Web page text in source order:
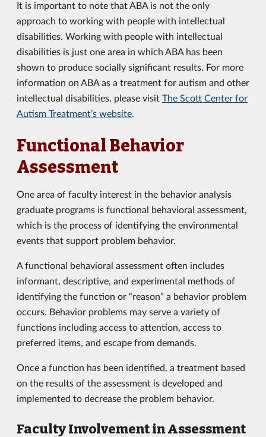
It is important to note that ABA is not the only
approach to working with people with intellectual
disabilities. Working with people with intellectual
disabilities is just one area in which ABA has been
shown to produce socially significant results. For more
information on ABA as a treatment for autism and other
intellectual disabilities, please visit The Scott Center for
Autism Treatment’s website.
Functional Behavior
Assessment
One area of faculty interest in the behavior analysis
graduate programs is functional behavioral assessment,
which is the process of identifying the environmental
events that support problem behavior.
A functional behavioral assessment often includes
informant, descriptive, and experimental methods of
identifying the function or “reason” a behavior problem
occurs. Behavior problems may serve a variety of
functions including access to attention, access to
preferred items, and escape from demands.
Once a function has been identified, a treatment based
on the results of the assessment is developed and
implemented to decrease the problem behavior.
Faculty Involvement in Assessment